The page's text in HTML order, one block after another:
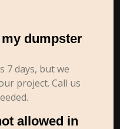
dumpster
7 days, but we
project. Call us
allowed in